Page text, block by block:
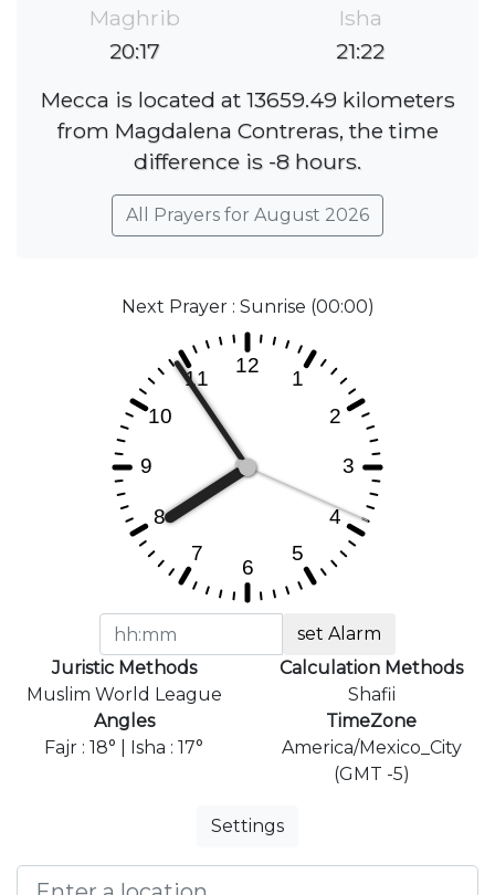
Maghrib
20:17
Isha
21:22
Mecca is located at 13659.49 kilometers
from Magdalena Contreras, the time
difference is -8 hours.
All Prayers for August 2026
Next Prayer : Sunrise (00:00)
set Alarm
Juristic Methods
Muslim World League
Calculation Methods
Shafii
Angles
Fajr : 18° | Isha : 17°
TimeZone
America/Mexico_City
(GMT -5)
Settings